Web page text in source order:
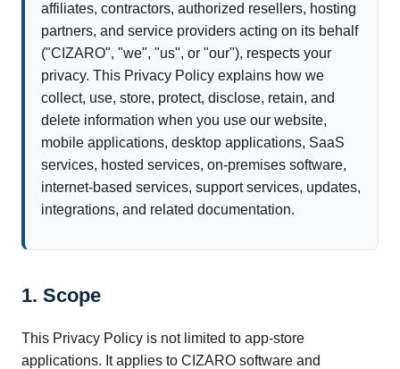
affiliates, contractors, authorized resellers, hosting
partners, and service providers acting on its behalf
("CIZARO", "we", "us", or "our"), respects your
privacy. This Privacy Policy explains how we
collect, use, store, protect, disclose, retain, and
delete information when you use our website,
mobile applications, desktop applications, SaaS
services, hosted services, on-premises software,
internet-based services, support services, updates,
integrations, and related documentation.
1. Scope
This Privacy Policy is not limited to app-store
applications. It applies to CIZARO software and